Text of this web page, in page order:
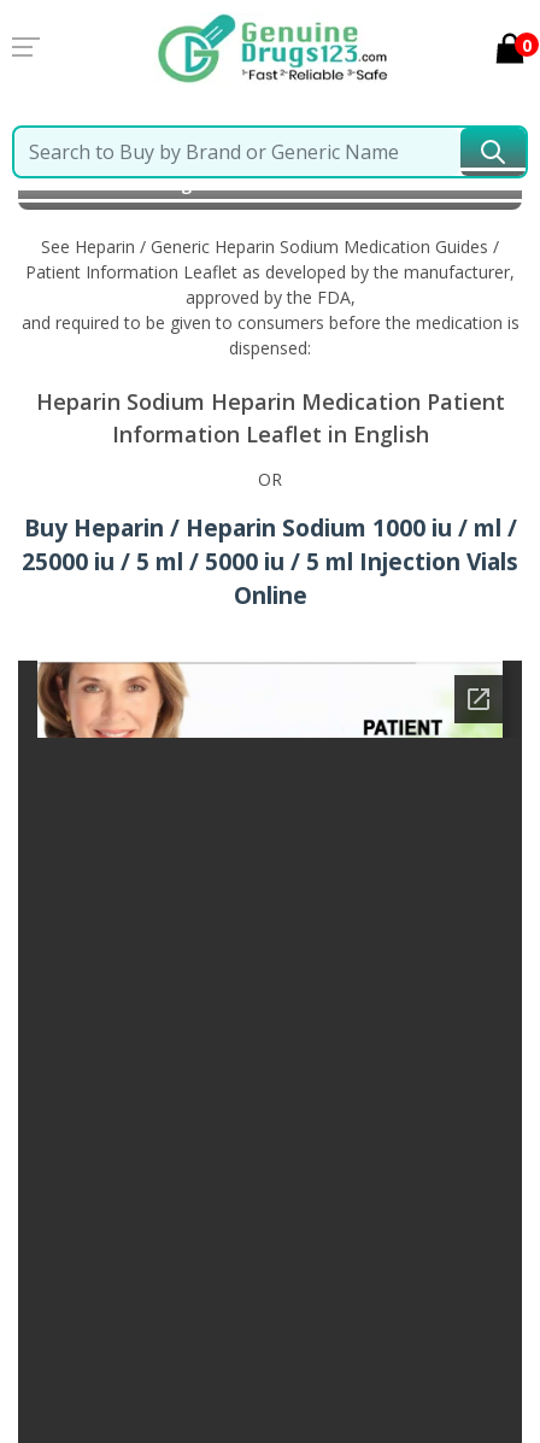
0
Home
Heparin / Generic Heparin Sodium
Information in English
See Heparin / Generic Heparin Sodium Medication Guides /
Patient Information Leaflet as developed by the manufacturer,
approved by the FDA,
and required to be given to consumers before the medication is
dispensed:
Heparin Sodium Heparin Medication Patient
Information Leaflet in English
OR
Buy Heparin / Heparin Sodium 1000 iu / ml /
25000 iu / 5 ml / 5000 iu / 5 ml Injection Vials
Online